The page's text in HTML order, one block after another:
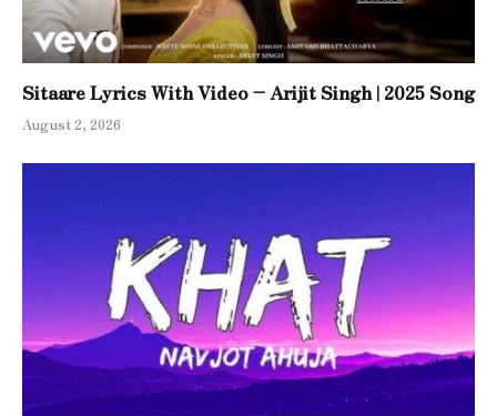
Sitaare Lyrics With Video – Arijit Singh | 2025 Song
August 2, 2026